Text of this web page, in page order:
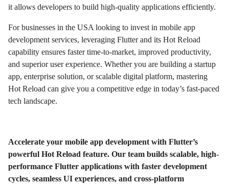
it allows developers to build high-quality applications efficiently.
For businesses in the USA looking to invest in mobile app
development services, leveraging Flutter and its Hot Reload
capability ensures faster time-to-market, improved productivity,
and superior user experience. Whether you are building a startup
app, enterprise solution, or scalable digital platform, mastering
Hot Reload can give you a competitive edge in today’s fast-paced
tech landscape.
Accelerate your mobile app development with Flutter’s
powerful Hot Reload feature. Our team builds scalable, high-
performance Flutter applications with faster development
cycles, seamless UI experiences, and cross-platform